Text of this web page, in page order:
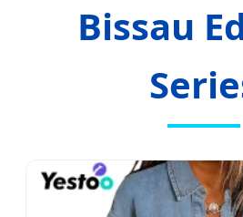
Bissau